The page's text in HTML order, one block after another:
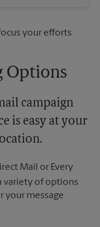
Options
campaign
is easy at your
Mail or Every
variety of options
your message